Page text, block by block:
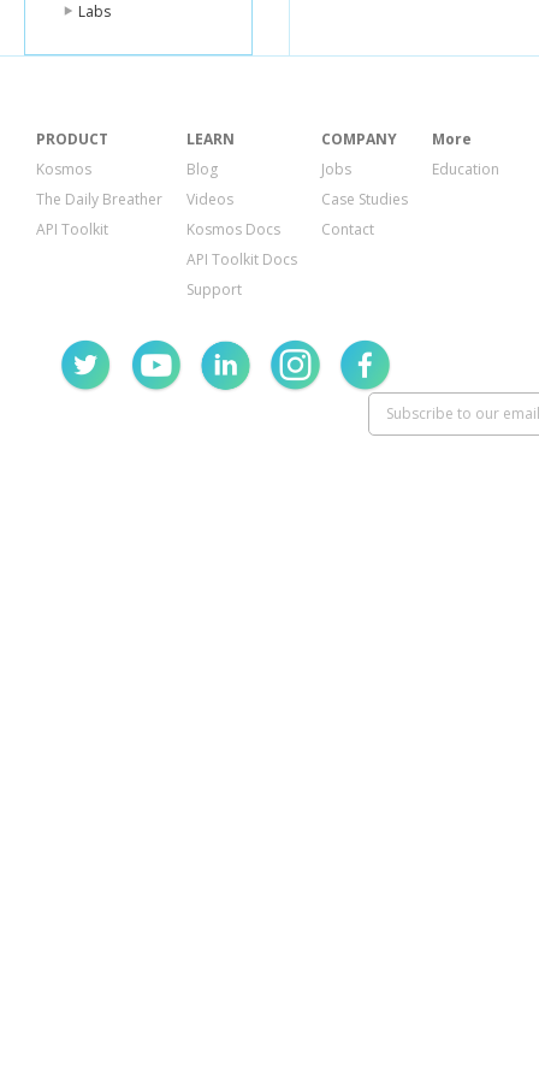
Labs
PRODUCT
Kosmos
The Daily Breather
API Toolkit
LEARN
Blog
Videos
Kosmos Docs
API Toolkit Docs
Support
COMPANY
Jobs
Case Studies
Contact
More
Education